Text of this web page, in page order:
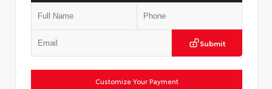
Submit
Customize Your Payment